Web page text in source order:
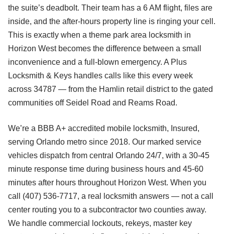
the suite’s deadbolt. Their team has a 6 AM flight, files are
inside, and the after-hours property line is ringing your cell.
This is exactly when a theme park area locksmith in
Horizon West becomes the difference between a small
inconvenience and a full-blown emergency. A Plus
Locksmith & Keys handles calls like this every week
across 34787 — from the Hamlin retail district to the gated
communities off Seidel Road and Reams Road.
We’re a BBB A+ accredited mobile locksmith, Insured,
serving Orlando metro since 2018. Our marked service
vehicles dispatch from central Orlando 24/7, with a 30-45
minute response time during business hours and 45-60
minutes after hours throughout Horizon West. When you
call (407) 536-7717, a real locksmith answers — not a call
center routing you to a subcontractor two counties away.
We handle commercial lockouts, rekeys, master key